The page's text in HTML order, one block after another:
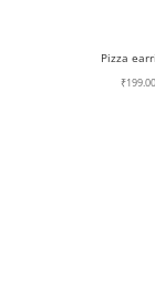
Pizza
₹199.00